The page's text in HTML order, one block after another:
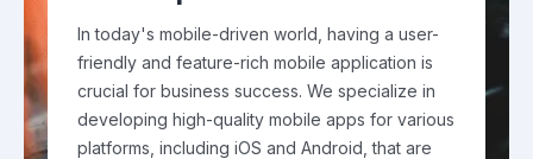
In today's mobile-driven world, having a user-
friendly and feature-rich mobile application is
crucial for business success. We specialize in
developing high-quality mobile apps for various
platforms, including iOS and Android, that are